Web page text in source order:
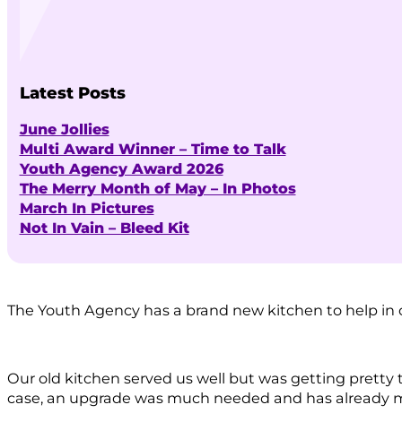
Latest Posts
June Jollies
Multi Award Winner – Time to Talk
Youth Agency Award 2026
The Merry Month of May – In Photos
March In Pictures
Not In Vain – Bleed Kit
The Youth Agency has a brand new kitchen to help
Our old kitchen served us well but was getting
case, an upgrade was much needed and has already